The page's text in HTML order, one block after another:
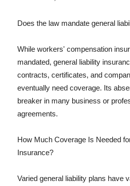
Does the law mandate general
While workers' compensation
mandated, general liability
contracts, certificates, and
eventually need coverage. Its
breaker in many business or
agreements.
How Much Coverage Is Needed
Insurance?
Varied general liability plans have